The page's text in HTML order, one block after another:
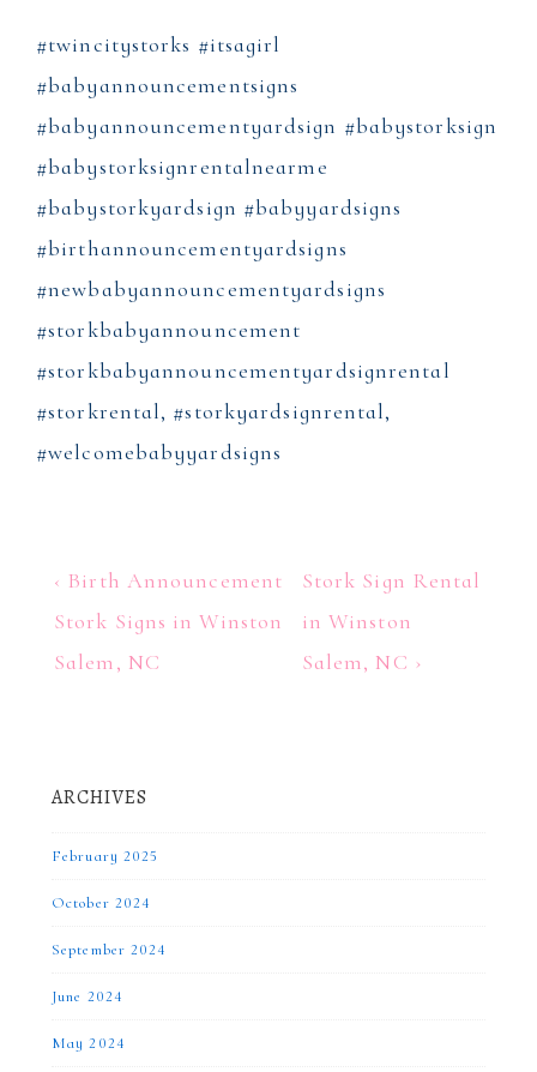
#twincitystorks #itsagirl
#babyannouncementsigns
#babyannouncementyardsign #babystorksign
#babystorksignrentalnearme
#babystorkyardsign #babyyardsigns
#birthannouncementyardsigns
#newbabyannouncementyardsigns
#storkbabyannouncement
#storkbabyannouncementyardsignrental
#storkrental, #storkyardsignrental,
#welcomebabyyardsigns
Post
navigation
Previous
Post
is
‹ Birth Announcement
Stork Signs in Winston
Salem, NC
Next
Post
is
Stork Sign Rental
in Winston
Salem, NC ›
ARCHIVES
February 2025
October 2024
September 2024
June 2024
May 2024